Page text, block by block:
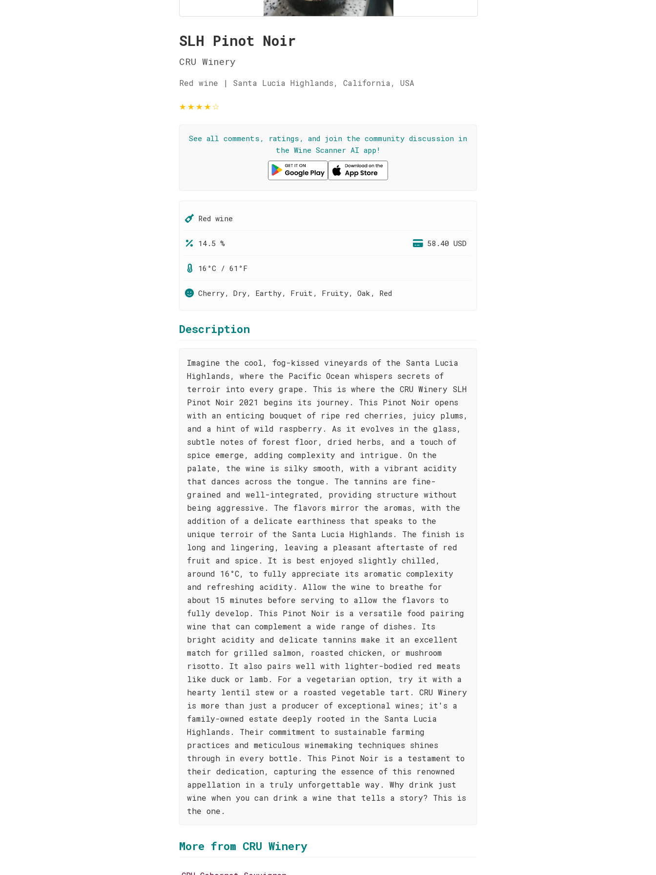
SLH Pinot Noir
CRU Winery
Red wine | Santa Lucia Highlands, California, USA
★★★★☆
See all comments, ratings, and join the community discussion in
the Wine Scanner AI app!
Red wine
14.5 % 58.40 USD
16°C / 61°F
Cherry, Dry, Earthy, Fruit, Fruity, Oak, Red
Description
Imagine the cool, fog-kissed vineyards of the Santa Lucia
Highlands, where the Pacific Ocean whispers secrets of
terroir into every grape. This is where the CRU Winery SLH
Pinot Noir 2021 begins its journey. This Pinot Noir opens
with an enticing bouquet of ripe red cherries, juicy plums,
and a hint of wild raspberry. As it evolves in the glass,
subtle notes of forest floor, dried herbs, and a touch of
spice emerge, adding complexity and intrigue. On the
palate, the wine is silky smooth, with a vibrant acidity
that dances across the tongue. The tannins are fine-
grained and well-integrated, providing structure without
being aggressive. The flavors mirror the aromas, with the
addition of a delicate earthiness that speaks to the
unique terroir of the Santa Lucia Highlands. The finish is
long and lingering, leaving a pleasant aftertaste of red
fruit and spice. It is best enjoyed slightly chilled,
around 16°C, to fully appreciate its aromatic complexity
and refreshing acidity. Allow the wine to breathe for
about 15 minutes before serving to allow the flavors to
fully develop. This Pinot Noir is a versatile food pairing
wine that can complement a wide range of dishes. Its
bright acidity and delicate tannins make it an excellent
match for grilled salmon, roasted chicken, or mushroom
risotto. It also pairs well with lighter-bodied red meats
like duck or lamb. For a vegetarian option, try it with a
hearty lentil stew or a roasted vegetable tart. CRU Winery
is more than just a producer of exceptional wines; it's a
family-owned estate deeply rooted in the Santa Lucia
Highlands. Their commitment to sustainable farming
practices and meticulous winemaking techniques shines
through in every bottle. This Pinot Noir is a testament to
their dedication, capturing the essence of this renowned
appellation in a truly unforgettable way. Why drink just
wine when you can drink a wine that tells a story? This is
the one.
More from CRU Winery